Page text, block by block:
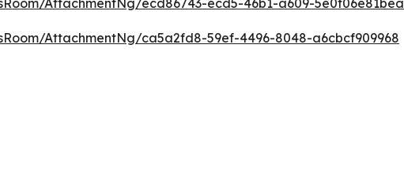
AttachmentNg/ecd86743-ecd5-46b1-a609-5e0f06e81bea
AttachmentNg/ca5a2fd8-59ef-4496-8048-a6cbcf909968